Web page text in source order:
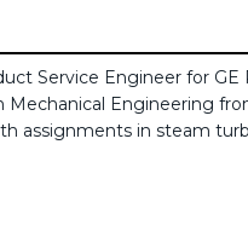
Service Engineer for GE
Mechanical Engineering
assignments in steam